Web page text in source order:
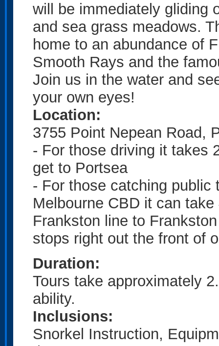
will be immediately gliding
and sea grass meadows.
home to an abundance of
Smooth Rays and the
Join us in the water and
your own eyes!
Location:
3755 Point Nepean Road,
- For those driving it takes
get to Portsea
- For those catching public
Melbourne CBD it can
Frankston line to
stops right out the front of
Duration:
Tours take approximately
ability.
Inclusions:
Snorkel Instruction,